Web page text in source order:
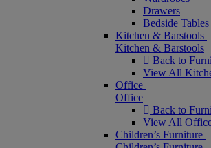
Drawers
Bedside Tables
Kitchen & Barstools
Kitchen & Barstools
Back to
View All
Office
Office
Back to
View All
Children’s Furniture